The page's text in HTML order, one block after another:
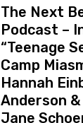
The Next
Podcast –
“Teenage
Camp
Hannah
Anderson
Jane